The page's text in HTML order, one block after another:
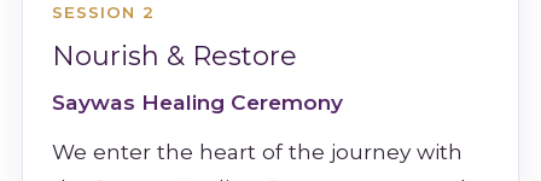
SESSION 2
Nourish & Restore
Saywas Healing Ceremony
We enter the heart of the journey with